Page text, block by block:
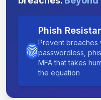
Phish
Prevent breaches
passwordless,
MFA that takes
the equation